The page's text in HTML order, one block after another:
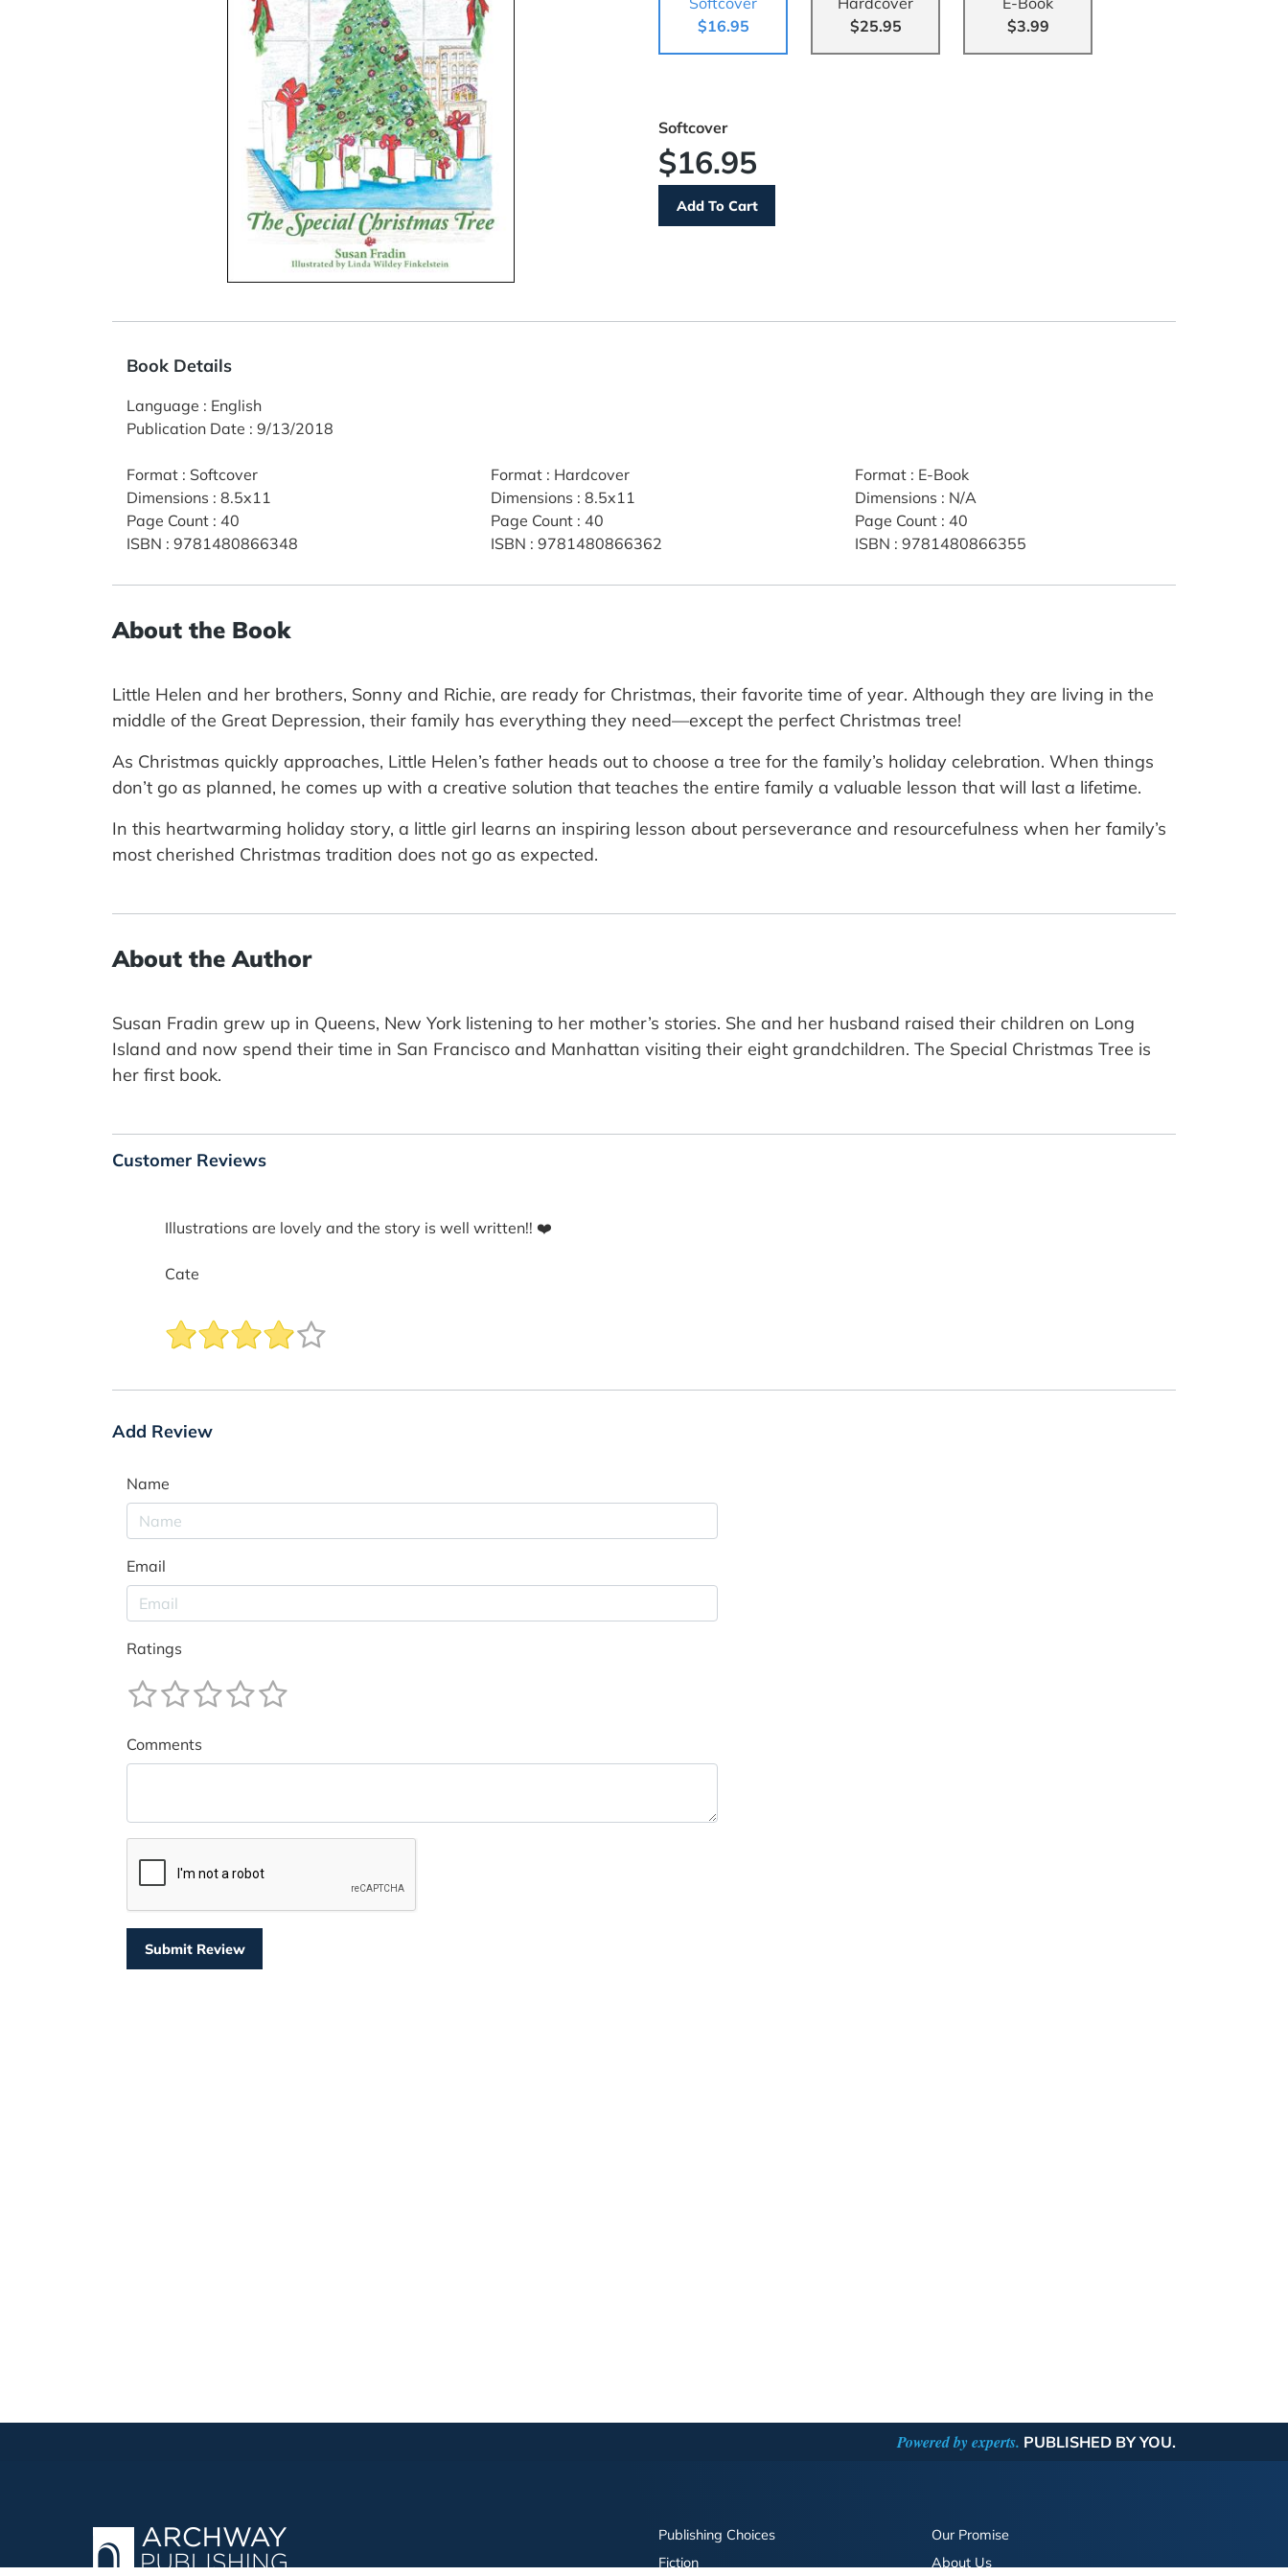
$16.95
$25.95
$3.99
Softcover
$16.95
Book Details
Language : English
Publication Date : 9/13/2018
Format : Softcover
Dimensions : 8.5x11
Page Count : 40
ISBN : 9781480866348
Format: Hardcover
Dimensions : 8.5x11
Page Count: 40
ISBN : 9781480866362
Format: E-Book
Dimensions : N/A
Page Count: 40
ISBN : 9781480866355
About the Book
Little Helen and her brothers, Sonny and Richie, are ready for Christmas, their favorite time of year. Although they are living in the
middle of the Great Depression, their family has everything they need—except the perfect Christmas tree!
As Christmas quickly approaches, Little Helen’s father heads out to choose a tree for the family’s holiday celebration. When things
don’t go as planned, he comes up with a creative solution that teaches the entire family a valuable lesson that will last a lifetime.
In this heartwarming holiday story, a little girl learns an inspiring lesson about perseverance and resourcefulness when her family’s
most cherished Christmas tradition does not go as expected.
About the Author
Susan Fradin grew up in Queens, New York listening to her mother’s stories. She and her husband raised their children on Long
Island and now spend their time in San Francisco and Manhattan visiting their eight grandchildren. The Special Christmas Tree is
her first book.
Customer Reviews
Illustrations are lovely and the story is well written!! ❤️
Cate
Add Review
Name
Email
Ratings
Comments
Powered by experts. PUBLISHED BY YOU.
Publishing Choices
Fiction
Our Promise
About Us